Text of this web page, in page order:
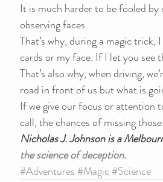
It is much harder to be fooled by
observing faces.
That’s why, during a magic
cards or my face. If I let you see
That’s also why, when driving,
road in front of us but what is
If we give our focus or attention
call, the chances of missing
Nicholas J. Johnson is a
the science of deception.
#Adventures #Magic#Science